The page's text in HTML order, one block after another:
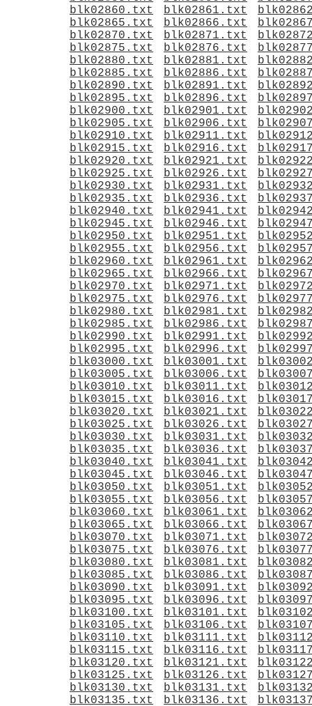
blk02860.txt
blk02861.txt
blk02865.txt
blk02866.txt
blk02870.txt
blk02871.txt
blk02875.txt
blk02876.txt
blk02880.txt
blk02881.txt
blk02885.txt
blk02886.txt
blk02890.txt
blk02891.txt
blk02895.txt
blk02896.txt
blk02900.txt
blk02901.txt
blk02905.txt
blk02906.txt
blk02910.txt
blk02911.txt
blk02915.txt
blk02916.txt
blk02920.txt
blk02921.txt
blk02925.txt
blk02926.txt
blk02930.txt
blk02931.txt
blk02935.txt
blk02936.txt
blk02940.txt
blk02941.txt
blk02945.txt
blk02946.txt
blk02950.txt
blk02951.txt
blk02955.txt
blk02956.txt
blk02960.txt
blk02961.txt
blk02965.txt
blk02966.txt
blk02970.txt
blk02971.txt
blk02975.txt
blk02976.txt
blk02980.txt
blk02981.txt
blk02985.txt
blk02986.txt
blk02990.txt
blk02991.txt
blk02995.txt
blk02996.txt
blk03000.txt
blk03001.txt
blk03005.txt
blk03006.txt
blk03010.txt
blk03011.txt
blk03015.txt
blk03016.txt
blk03020.txt
blk03021.txt
blk03025.txt
blk03026.txt
blk03030.txt
blk03031.txt
blk03035.txt
blk03036.txt
blk03040.txt
blk03041.txt
blk03045.txt
blk03046.txt
blk03050.txt
blk03051.txt
blk03055.txt
blk03056.txt
blk03060.txt
blk03061.txt
blk03065.txt
blk03066.txt
blk03070.txt
blk03071.txt
blk03075.txt
blk03076.txt
blk03080.txt
blk03081.txt
blk03085.txt
blk03086.txt
blk03090.txt
blk03091.txt
blk03095.txt
blk03096.txt
blk03100.txt
blk03101.txt
blk03105.txt
blk03106.txt
blk03110.txt
blk03111.txt
blk03115.txt
blk03116.txt
blk03120.txt
blk03121.txt
blk03125.txt
blk03126.txt
blk03130.txt
blk03131.txt
blk03135.txt
blk03136.txt